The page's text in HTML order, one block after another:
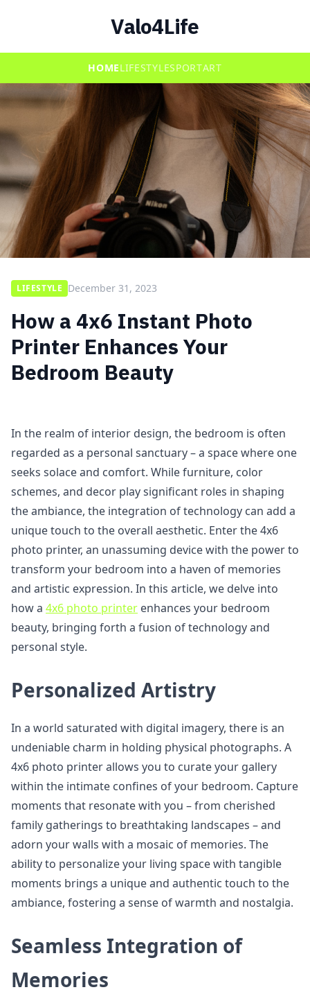
Valo4Life
HOMELIFESTYLESPORTART
LIFESTYLE December 31, 2023
How a 4x6 Instant Photo
Printer Enhances Your
Bedroom Beauty
In the realm of interior design, the bedroom is often
regarded as a personal sanctuary – a space where one
seeks solace and comfort. While furniture, color
schemes, and decor play significant roles in shaping
the ambiance, the integration of technology can add a
unique touch to the overall aesthetic. Enter the 4x6
photo printer, an unassuming device with the power to
transform your bedroom into a haven of memories
and artistic expression. In this article, we delve into
how a 4x6 photo printer enhances your bedroom
beauty, bringing forth a fusion of technology and
personal style.
Personalized Artistry
In a world saturated with digital imagery, there is an
undeniable charm in holding physical photographs. A
4x6 photo printer allows you to curate your gallery
within the intimate confines of your bedroom. Capture
moments that resonate with you – from cherished
family gatherings to breathtaking landscapes – and
adorn your walls with a mosaic of memories. The
ability to personalize your living space with tangible
moments brings a unique and authentic touch to the
ambiance, fostering a sense of warmth and nostalgia.
Seamless Integration of
Memories